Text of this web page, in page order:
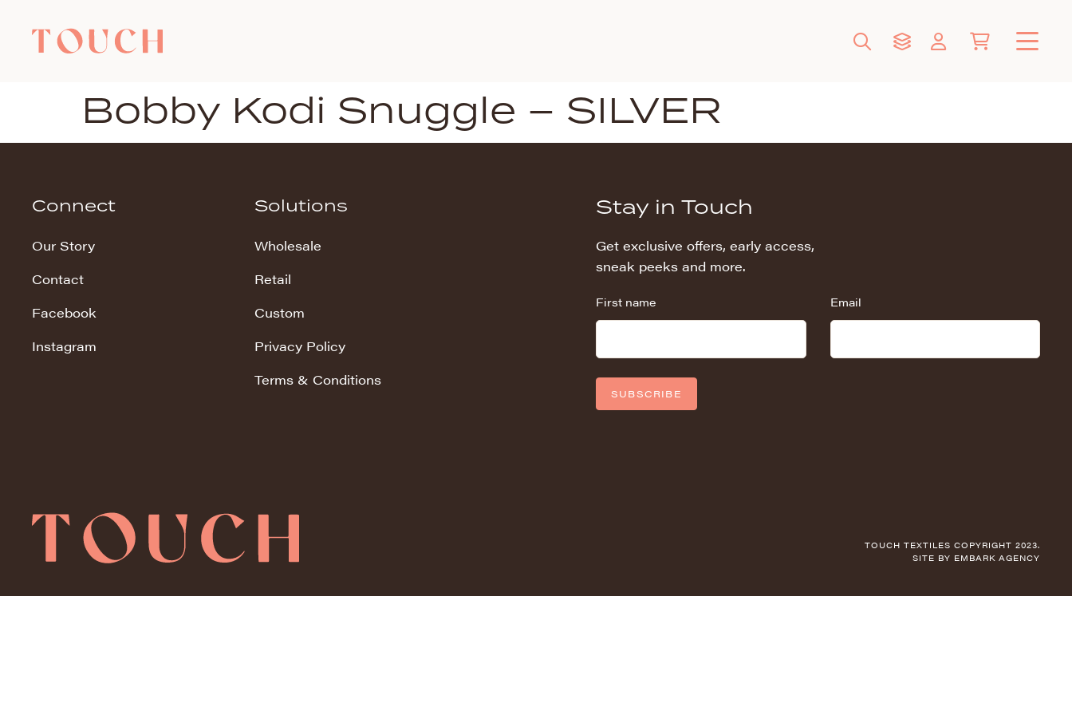
Bobby Kodi Snuggle – SILVER
Connect
Our Story
Contact
Facebook
Instagram
Solutions
Wholesale
Retail
Custom
Privacy Policy
Terms & Conditions
Stay in Touch
Get exclusive offers, early access,
sneak peeks and more.
First name Email
SUBSCRIBE
TOUCH TEXTILES COPYRIGHT 2023.
SITE BY EMBARK AGENCY